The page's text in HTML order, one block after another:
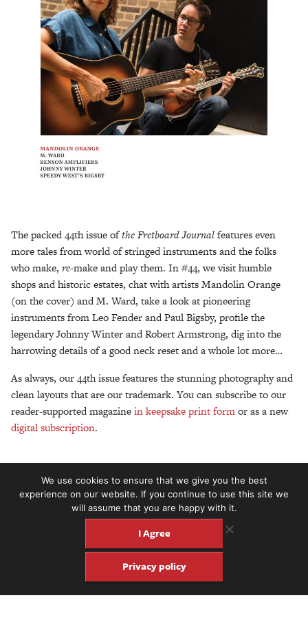
The packed 44th issue ofthe Fretboard Journalfeatures even
more tales from world of stringed instruments and the folks
who make, re-make and play them. In #44, we visit humble
shops and historic estates, chat with artists Mandolin Orange
(on the cover) and M. Ward, take a look at pioneering
instruments from Leo Fender and Paul Bigsby, profile the
legendary Johnny Winter and Robert Armstrong, dig into the
harrowing details of a good neck reset and a whole lot more…
As always, our 44th issue features the stunning photography and
clean layouts that are our trademark. You can subscribe to our
reader-supported magazinein keepsake print formor as a new
digital subscription.
We use cookies to ensure that we give you the best
experience on our website. If you continue to use this site we
will assume that you are happy with it.
I Agree
Privacy policy